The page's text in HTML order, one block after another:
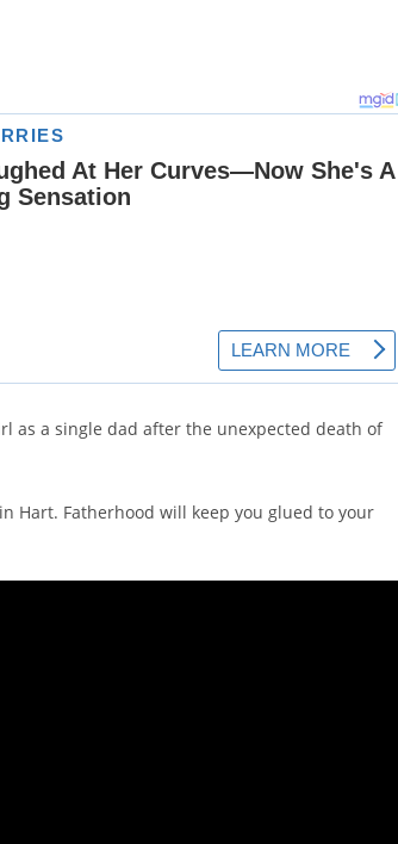
as a single dad after the unexpected death of
Hart. Fatherhood will keep you glued to your